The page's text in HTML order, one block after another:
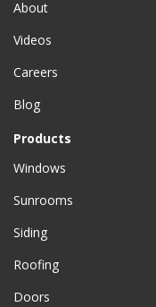
About
Videos
Careers
Blog
Products
Windows
Sunrooms
Siding
Roofing
Doors